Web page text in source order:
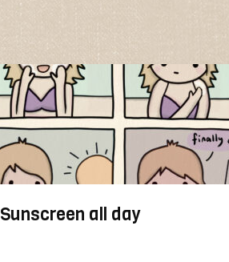
Sunscreen all day